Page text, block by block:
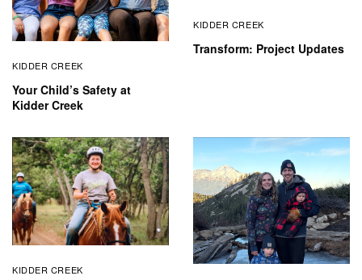
KIDDER CREEK
Your Child’s Safety at
Kidder Creek
KIDDER CREEK
Transform: Project Updates
KIDDER CREEK